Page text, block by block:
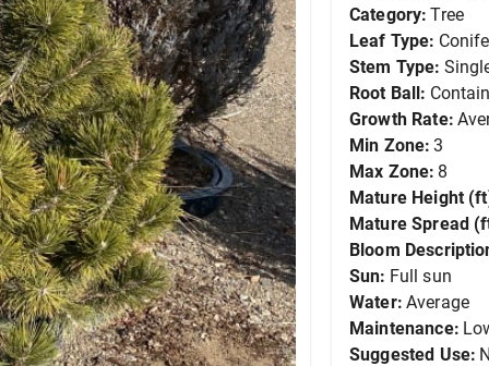
Category: Tree
Leaf Type:
Stem Type:
Root Ball:
Growth Rate:
Min Zone: 3
Max Zone: 8
Mature Height
Mature Spread
Bloom
Sun: Full sun
Water: Average
Maintenance:
Suggested Use: